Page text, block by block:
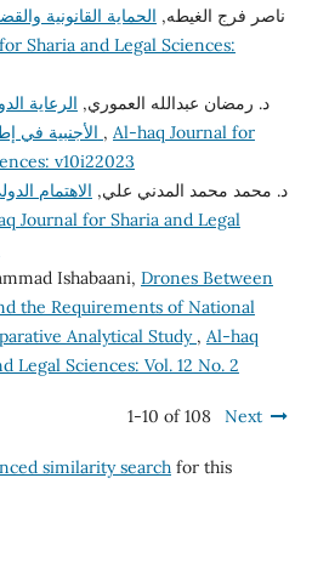
ناصر فرج الغيطه, الحماية القانونية
Sharia and Legal Sciences:
د. رمضان عبدالله العموري, الرعاية
, Al-haq Journal for
v10i22023
د. محمد محمد المدني علي, الاهتمام
Journal for Sharia and Legal
Ishabaani, Drones Between
the Requirements of National
Analytical Study , Al-haq
Legal Sciences: Vol. 12 No. 2
1-10 of 108 Next
similarity searchfor this